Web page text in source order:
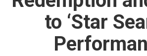
to ‘Star